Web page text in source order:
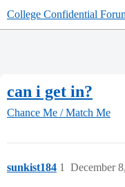
College Confidential
can i get in?
Chance Me / Match Me
sunkist184 December
1